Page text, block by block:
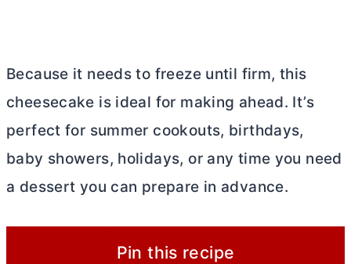
Because it needs to freeze until firm, this
cheesecake is ideal for making ahead. It’s
perfect for summer cookouts, birthdays,
baby showers, holidays, or any time you need
a dessert you can prepare in advance.
Pin this recipe